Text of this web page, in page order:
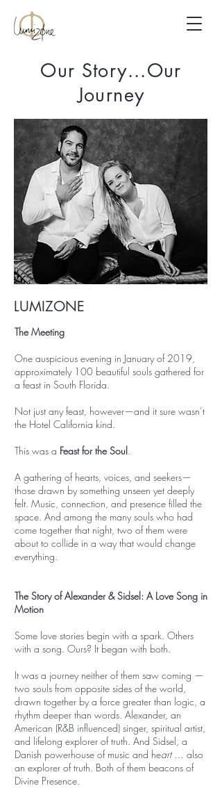
Our Story...Our
Journey
LUMIZONE
The Meeting
One auspicious evening in January of 2019,
approximately 100 beautiful souls gathered for
a feast in South Florida.
Not just any feast, however—and it sure wasn’t
the Hotel California kind.
This was a Feast for the Soul.
A gathering of hearts, voices, and seekers—
those drawn by something unseen yet deeply
felt. Music, connection, and presence filled the
space. And among the many souls who had
come together that night, two of them were
about to collide in a way that would change
everything.
The Story of Alexander & Sidsel: A Love Song in
Motion
Some love stories begin with a spark. Others
with a song. Ours? It began with both.
It was a journey neither of them saw coming —
two souls from opposite sides of the world,
drawn together by a force greater than logic, a
rhythm deeper than words. Alexander, an
American (R&B influenced) singer, spiritual artist,
and lifelong explorer of truth. And Sidsel, a
Danish powerhouse of music and heart… also
an explorer of truth. Both of them beacons of
Divine Presence.